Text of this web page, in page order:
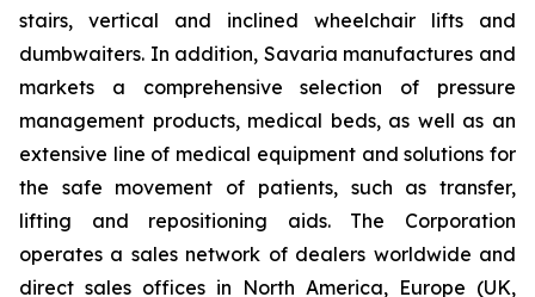
stairs, vertical and inclined wheelchair lifts and
dumbwaiters. In addition, Savaria manufactures and
markets a comprehensive selection of pressure
management products, medical beds, as well as an
extensive line of medical equipment and solutions for
the safe movement of patients, such as transfer,
lifting and repositioning aids. The Corporation
operates a sales network of dealers worldwide and
direct sales offices in North America, Europe (UK,